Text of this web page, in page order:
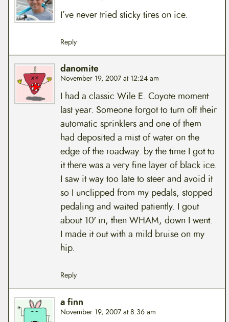
I’ve never tried sticky tires on ice.
Reply
danomite
November 19, 2007 at 12:24 am
I had a classic Wile E. Coyote moment
last year. Someone forgot to turn off their
automatic sprinklers and one of them
had deposited a mist of water on the
edge of the roadway. by the time I got to
it there was a very fine layer of black ice.
I saw it way too late to steer and avoid it
so I unclipped from my pedals, stopped
pedaling and waited patiently. I gout
about 10′ in, then WHAM, down I went.
I made it out with a mild bruise on my
hip.
Reply
a finn
November 19, 2007 at 8:36 am